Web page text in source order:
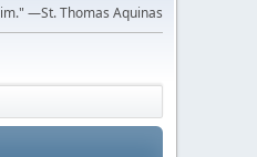
—St. Thomas Aquinas